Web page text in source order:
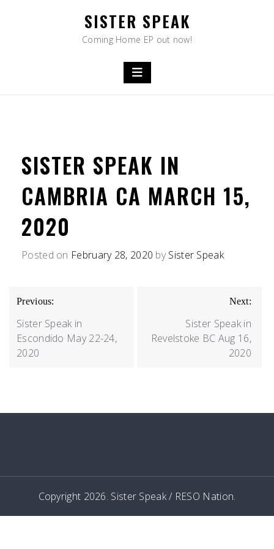
SISTER SPEAK
Coming Home EP out now!
SISTER SPEAK IN
CAMBRIA CA MARCH 15,
2020
Posted on February 28, 2020 bySister Speak
POST
NAVIGATION
Previous:
Sister Speak in
Escondido May 22-24,
2020
Next:
Sister Speak in
Revelstoke BC Aug 16,
2020
Copyright 2026. Sister Speak / RESO Nation.